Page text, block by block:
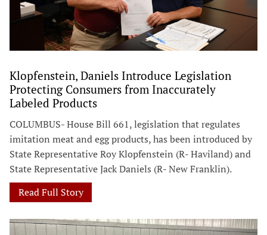
Klopfenstein, Daniels Introduce Legislation
Protecting Consumers from Inaccurately
Labeled Products
COLUMBUS- House Bill 661, legislation that regulates
imitation meat and egg products, has been introduced by
State Representative Roy Klopfenstein (R- Haviland) and
State Representative Jack Daniels (R- New Franklin).
Read Full Story